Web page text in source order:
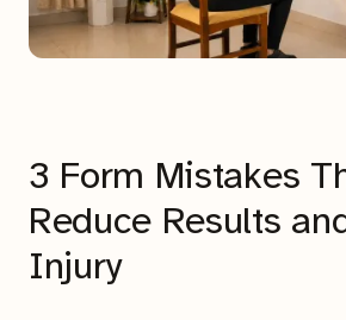
3 Form Mistakes
Reduce Results
Injury